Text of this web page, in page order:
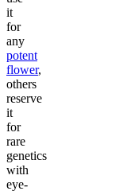
it
for
any
potent
flower,
others
reserve
it
for
rare
genetics
with
eye-